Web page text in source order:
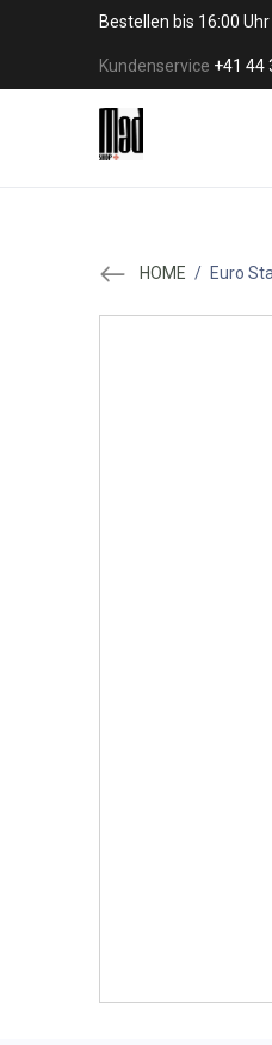
Skip to ContentBestellen bis 16:00
Kundenservice +41 44
HOME / Euro